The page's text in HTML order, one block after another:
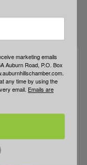
marketing emails
Auburn Road, P.O. Box
any time by using the
email. Emails are